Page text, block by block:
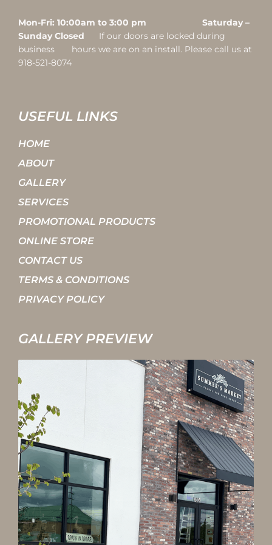
Mon-Fri: 10:00am to 3:00 pm Saturday –
Sunday Closed
If our doors are locked during
business hours we are on an install. Please call us at
918-521-8074
USEFUL LINKS
HOME
ABOUT
GALLERY
SERVICES
PROMOTIONAL PRODUCTS
ONLINE STORE
CONTACT US
TERMS & CONDITIONS
PRIVACY POLICY
GALLERY PREVIEW